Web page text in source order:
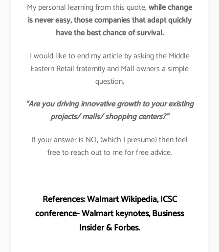
My personal learning from this quote,while change
is never easy, those companies that adapt quickly
have the best chance of survival.
I would like to end my article by asking the Middle
Eastern Retail fraternity and Mall owners a simple
question,
“Are you driving innovative growth to your existing
projects/ malls/ shopping centers?”
If your answer is NO, (which I presume) then feel
free to reach out to me for free advice.
References: Walmart Wikipedia, ICSC
conference- Walmart keynotes, Business
Insider & Forbes.